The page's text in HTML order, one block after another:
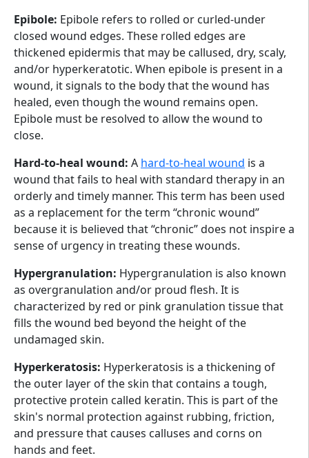
Epibole: Epibole refers to rolled or curled-under
closed wound edges. These rolled edges are
thickened epidermis that may be callused, dry, scaly,
and/or hyperkeratotic. When epibole is present in a
wound, it signals to the body that the wound has
healed, even though the wound remains open.
Epibole must be resolved to allow the wound to
close.
Hard-to-heal wound: A hard-to-heal wound is a
wound that fails to heal with standard therapy in an
orderly and timely manner. This term has been used
as a replacement for the term “chronic wound”
because it is believed that “chronic” does not inspire a
sense of urgency in treating these wounds.
Hypergranulation: Hypergranulation is also known
as overgranulation and/or proud flesh. It is
characterized by red or pink granulation tissue that
fills the wound bed beyond the height of the
undamaged skin.
Hyperkeratosis: Hyperkeratosis is a thickening of
the outer layer of the skin that contains a tough,
protective protein called keratin. This is part of the
skin's normal protection against rubbing, friction,
and pressure that causes calluses and corns on
hands and feet.